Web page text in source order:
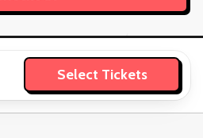
Select Tickets